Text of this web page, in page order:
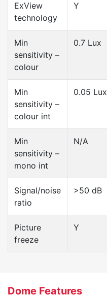
ExView
technology
Y
Min
sensitivity –
colour
0.7 Lux
Min
sensitivity –
colour int
0.05 Lux
Min
sensitivity –
mono int
N/A
Signal/noise
ratio
>50 dB
Picture
freeze
Y
Dome Features